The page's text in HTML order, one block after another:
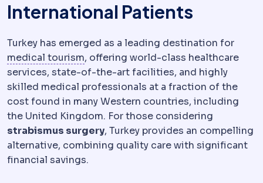
International Patients
Turkey has emerged as a leading destination for
medical tourismMedical tourismTravelling abroad
, offering world-class healthcare
services, state-of-the-art facilities, and highly
skilled medical professionals at a fraction of the
cost found in many Western countries, including
the United Kingdom. For those considering
strabismus surgery, Turkey provides an compelling
alternative, combining quality care with significant
financial savings.